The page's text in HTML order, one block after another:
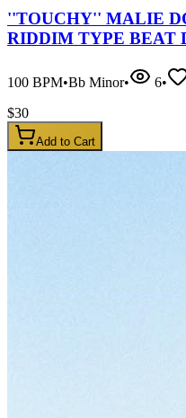
''TOUCHY'' MALIE
RIDDIM TYPE BEAT
100 BPM•Bb Minor• 6•
$30
Add to Cart